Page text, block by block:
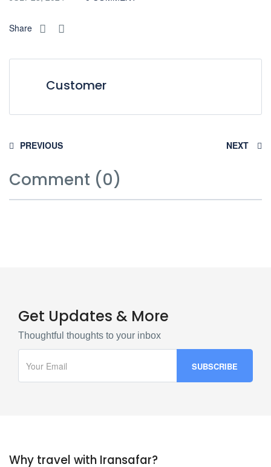
Share
Customer
PREVIOUS NEXT
Comment (0)
Get Updates & More
Thoughtful thoughts to your inbox
Why travel with Iransafar?